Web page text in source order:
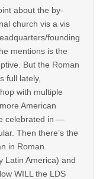
about the by-
church vis a vis
founding
mentions is the
But the Roman
full lately,
with multiple
American
celebrated in —
Then there’s the
in Roman
Latin America) and
WILL the LDS